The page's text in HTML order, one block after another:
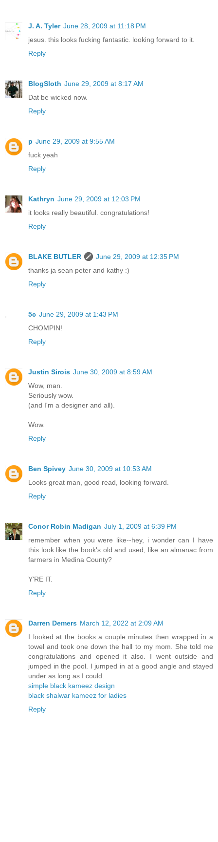
J. A. Tyler June 28, 2009 at 11:18 PM
jesus. this looks fucking fantastic. looking forward to it.
Reply
BlogSloth June 29, 2009 at 8:17 AM
Dat be wicked now.
Reply
p June 29, 2009 at 9:55 AM
fuck yeah
Reply
Kathryn June 29, 2009 at 12:03 PM
it looks really beautiful. congratulations!
Reply
BLAKE BUTLER
June 29, 2009 at 12:35 PM
thanks ja sean peter and kathy :)
Reply
5c June 29, 2009 at 1:43 PM
CHOMPIN!
Reply
Justin Sirois June 30, 2009 at 8:59 AM
Wow, man.
Seriously wow.
(and I'm a designer and all).
Wow.
Reply
Ben Spivey June 30, 2009 at 10:53 AM
Looks great man, good read, looking forward.
Reply
Conor Robin Madigan July 1, 2009 at 6:39 PM
remember when you were like--hey, i wonder can I have
this look like the book's old and used, like an almanac from
farmers in Medina County?
Y'RE IT.
Reply
Darren Demers March 12, 2022 at 2:09 AM
I looked at the books a couple minutes then wrapped in a
towel and took one down the hall to my mom. She told me
congratulations and opened it also. I went outside and
jumped in the pool. I jumped in at a good angle and stayed
under as long as I could.
simple black kameez design
black shalwar kameez for ladies
Reply